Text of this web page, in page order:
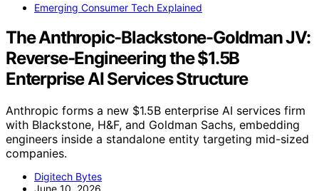
Emerging Consumer Tech Explained
The Anthropic-Blackstone-Goldman JV:
Reverse-Engineering the $1.5B
Enterprise AI Services Structure
Anthropic forms a new $1.5B enterprise AI services firm
with Blackstone, H&F, and Goldman Sachs, embedding
engineers inside a standalone entity targeting mid-sized
companies.
Digitech Bytes